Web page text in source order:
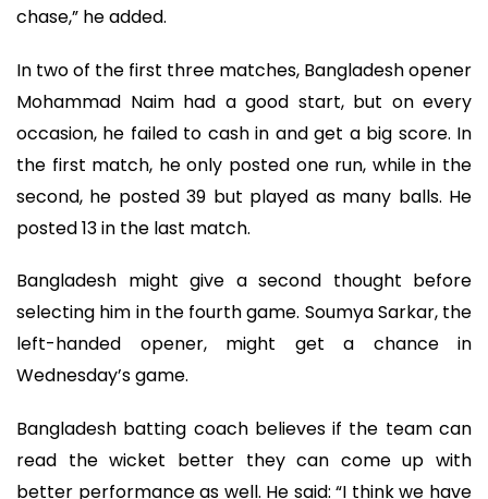
chase,” he added.
In two of the first three matches, Bangladesh opener
Mohammad Naim had a good start, but on every
occasion, he failed to cash in and get a big score. In
the first match, he only posted one run, while in the
second, he posted 39 but played as many balls. He
posted 13 in the last match.
Bangladesh might give a second thought before
selecting him in the fourth game. Soumya Sarkar, the
left-handed opener, might get a chance in
Wednesday’s game.
Bangladesh batting coach believes if the team can
read the wicket better they can come up with
better performance as well. He said: “I think we have